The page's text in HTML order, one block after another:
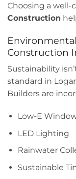
Choosing a
Construction
Construction
Sustainability
standard in
Builders are
Low-E
LED Lighting
Rainwater
Sustainable